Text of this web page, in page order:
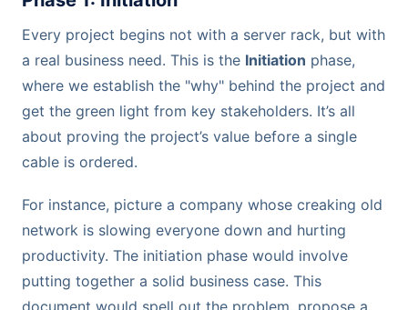
Every project begins not with a server rack, but with
a real business need. This is the Initiation phase,
where we establish the "why" behind the project and
get the green light from key stakeholders. It’s all
about proving the project’s value before a single
cable is ordered.
For instance, picture a company whose creaking old
network is slowing everyone down and hurting
productivity. The initiation phase would involve
putting together a solid business case. This
document would spell out the problem, propose a